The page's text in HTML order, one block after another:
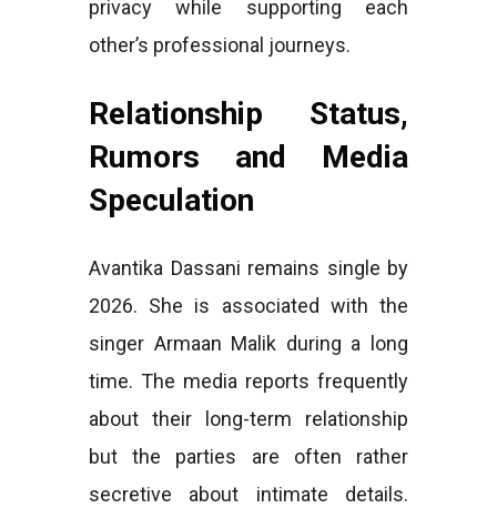
privacy while supporting each
other’s professional journeys.
Relationship Status,
Rumors and Media
Speculation
Avantika Dassani remains single by
2026. She is associated with the
singer Armaan Malik during a long
time. The media reports frequently
about their long-term relationship
but the parties are often rather
secretive about intimate details.